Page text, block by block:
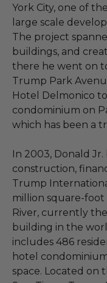
York City, one of
large scale
The project
buildings, and
there he went on
Trump Park
Hotel Delmonico
condominium on
which has been a
In 2003, Donald
construction,
Trump
million square-
River, currently
building in the
includes 486
hotel
space. Located on